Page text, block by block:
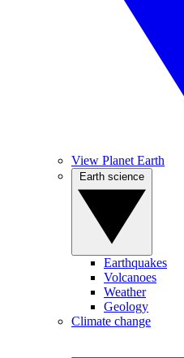
View Planet Earth
Earthquakes
Volcanoes
Weather
Geology
Climate change